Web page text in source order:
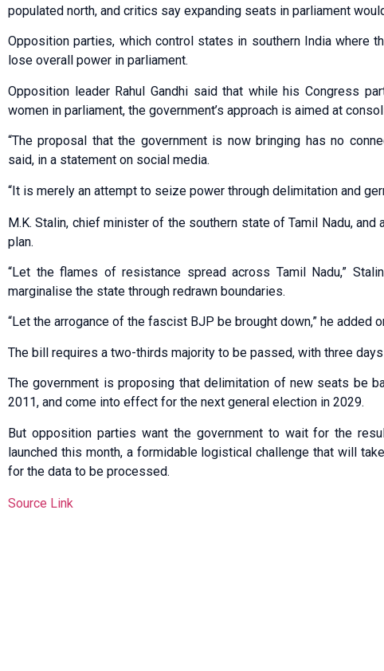
populated north, and critics say expanding seats in parliament
Opposition parties, which control states in southern India where
lose overall power in parliament.
Opposition leader Rahul Gandhi said that while his Congress
women in parliament, the government’s approach is aimed at
“The proposal that the government is now bringing has no
said, in a statement on social media.
“It is merely an attempt to seize power through delimitation and
M.K. Stalin, chief minister of the southern state of Tamil Nadu, and
plan.
“Let the flames of resistance spread across Tamil Nadu,”
marginalise the state through redrawn boundaries.
“Let the arrogance of the fascist BJP be brought down,” he added
The bill requires a two-thirds majority to be passed, with three
The government is proposing that delimitation of new seats be
2011, and come into effect for the next general election in 2029.
But opposition parties want the government to wait for the
launched this month, a formidable logistical challenge that will
for the data to be processed.
Source Link